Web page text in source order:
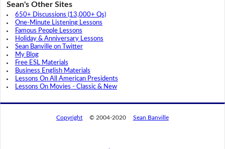
Sean's Other Sites
650+ Discussions (13,000+ Qs)
One-Minute Listening Lessons
Famous People Lessons
Holiday & Anniversary Lessons
Sean Banville on Twitter
My Blog
Free ESL Materials
Business English Materials
Lessons On All American Presidents
Lessons On Movies - Classic & New
Copyright © 2004-2020 Sean Banville